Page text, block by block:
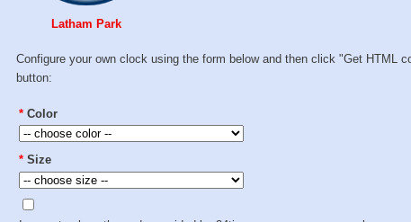
Latham Park
Configure your own clock using the form below and then click "Get HTML
button:
* Color
* Size